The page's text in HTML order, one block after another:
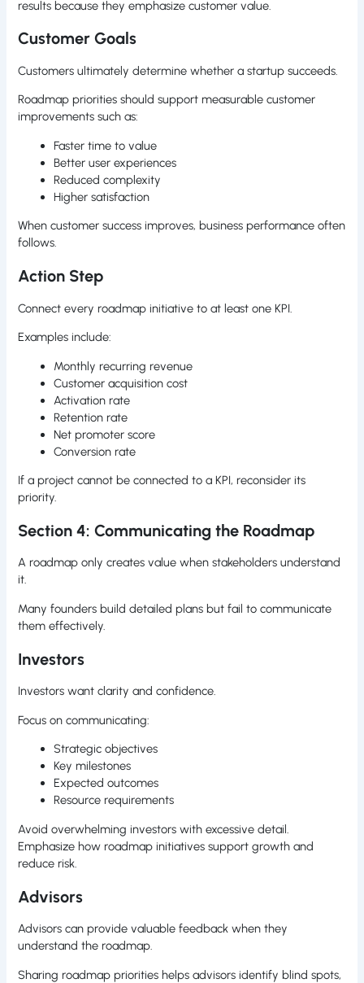
results because they emphasize customer value.
Customer Goals
Customers ultimately determine whether a startup succeeds.
Roadmap priorities should support measurable customer
improvements such as:
Faster time to value
Better user experiences
Reduced complexity
Higher satisfaction
When customer success improves, business performance often
follows.
Action Step
Connect every roadmap initiative to at least one KPI.
Examples include:
Monthly recurring revenue
Customer acquisition cost
Activation rate
Retention rate
Net promoter score
Conversion rate
If a project cannot be connected to a KPI, reconsider its
priority.
Section 4: Communicating the Roadmap
A roadmap only creates value when stakeholders understand
it.
Many founders build detailed plans but fail to communicate
them effectively.
Investors
Investors want clarity and confidence.
Focus on communicating:
Strategic objectives
Key milestones
Expected outcomes
Resource requirements
Avoid overwhelming investors with excessive detail.
Emphasize how roadmap initiatives support growth and
reduce risk.
Advisors
Advisors can provide valuable feedback when they
understand the roadmap.
Sharing roadmap priorities helps advisors identify blind spots,